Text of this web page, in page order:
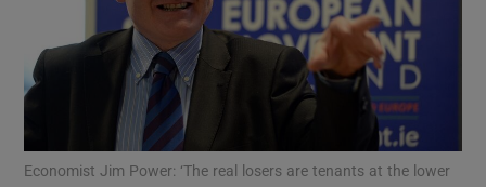
Economist Jim Power: ‘The real losers are tenants at the lower